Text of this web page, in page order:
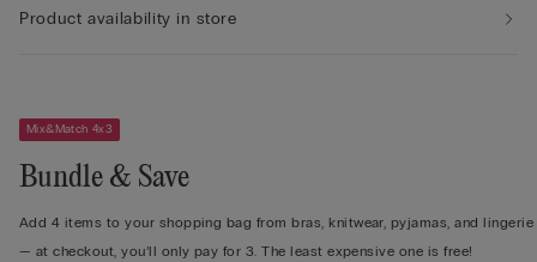
Product availability in store
Mix&Match 4x3
Bundle & Save
Add 4 items to your shopping bag from bras, knitwear, pyjamas, and lingerie
— at checkout, you’ll only pay for 3. The least expensive one is free!